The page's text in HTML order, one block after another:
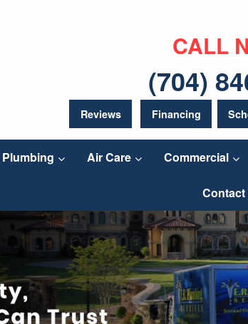
CALL
(704)
Reviews Financing
Plumbing Air Care Commercial
Contact